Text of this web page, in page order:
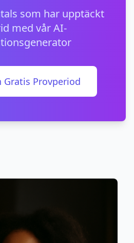
som har upptäckt
med vår AI-
Gratis Provperiod